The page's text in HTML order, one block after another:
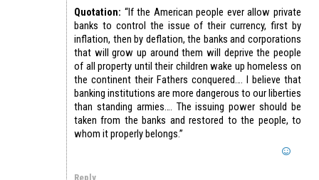
Quotation: “If the American people ever allow private
banks to control the issue of their currency, first by
inflation, then by deflation, the banks and corporations
that will grow up around them will deprive the people
of all property until their children wake up homeless on
the continent their Fathers conquered…. I believe that
banking institutions are more dangerous to our liberties
than standing armies…. The issuing power should be
taken from the banks and restored to the people, to
whom it properly belongs.”
Reply